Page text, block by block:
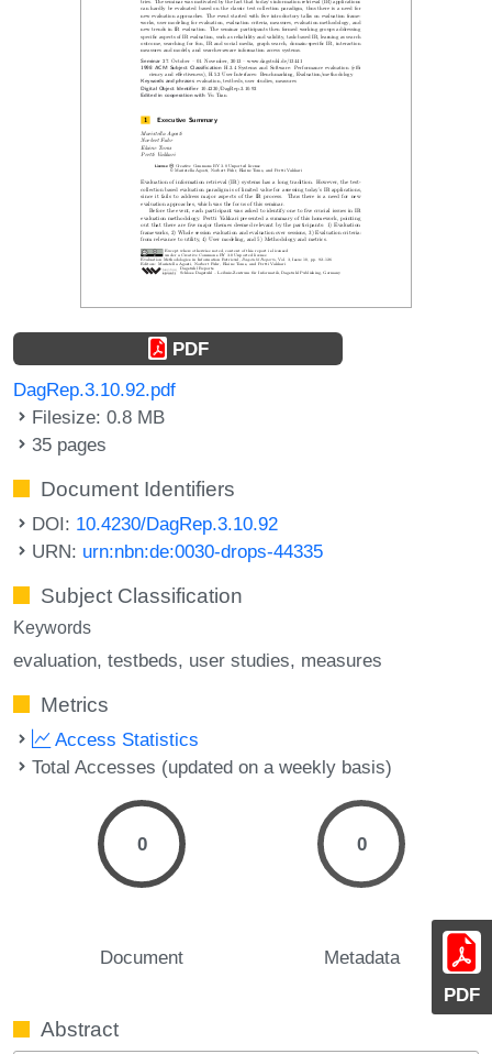
PDF
PDF
DagRep.3.10.92.pdf
Filesize: 0.8 MB
35 pages
Document Identifiers
DOI: 10.4230/DagRep.3.10.92
URN: urn:nbn:de:0030-drops-44335
Subject Classification
Keywords
evaluation testbeds user studies measures
Metrics
Access Statistics
Total Accesses (updated on a weekly basis)
0
Document
0
Metadata
Abstract